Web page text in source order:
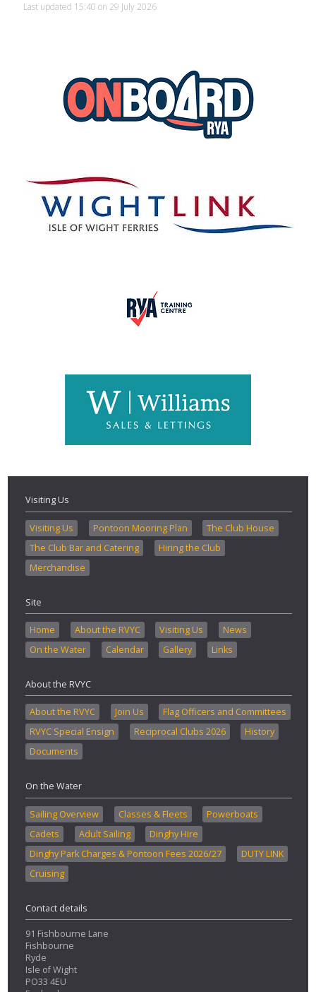
Last updated 15:40 on 29 July 2026
Visiting Us
Visiting Us Pontoon Mooring Plan
The Club House
The Club Bar and Catering
Hiring the Club
Merchandise
Site
Home About the RVYC Visiting Us
News
On the Water
Calendar Gallery Links
About the RVYC
About the RVYC Join Us
Flag Officers and Committees
RVYC Special Ensign
Reciprocal Clubs 2026
History
Documents
On the Water
Sailing Overview Classes & Fleets
Powerboats
Cadets
Adult Sailing
Dinghy Hire
Dinghy Park Charges & Pontoon Fees 2026/27
DUTY LINK
Cruising
Contact details
91 Fishbourne Lane
Fishbourne
Ryde
Isle of Wight
PO33 4EU